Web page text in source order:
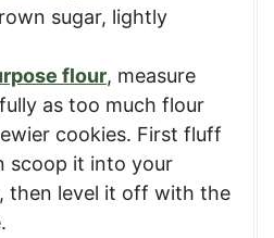
sugar, lightly
flour, measure
as too much flour
cookies. First fluff
scoop it into your
then level it off with the